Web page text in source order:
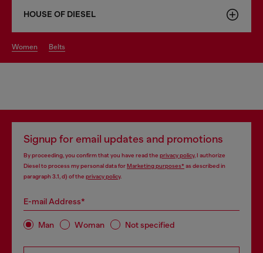
HOUSE OF DIESEL
women belts
Signup for email updates and promotions
By proceeding, you confirm that you have read the privacy policy, I authorize
Diesel to process my personal data forMarketing purposes*as described in
paragraph 3.1, d) of the privacy policy.
E-mail Address*
Man Woman Not specified